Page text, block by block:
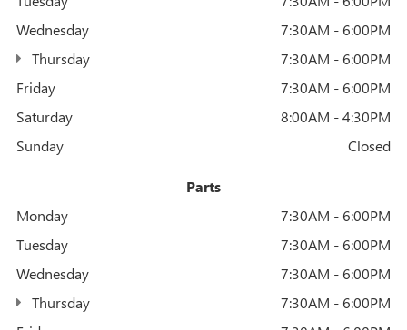
Wednesday
7:30AM - 6:00PM
Thursday
7:30AM - 6:00PM
Friday
7:30AM - 6:00PM
Saturday
8:00AM - 4:30PM
Sunday
Closed
Parts
Monday
7:30AM - 6:00PM
Tuesday
7:30AM - 6:00PM
Wednesday
7:30AM - 6:00PM
Thursday
7:30AM - 6:00PM